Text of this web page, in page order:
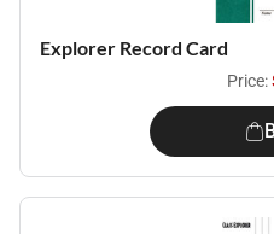
Explorer Record Card
Price: